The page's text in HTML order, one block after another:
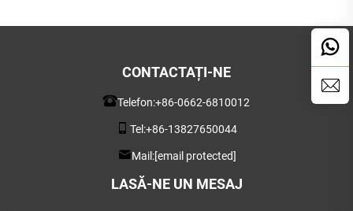
CONTACTAȚI-NE
Telefon:+86-0662-6810012
Tel:+86-13827650044
Mail:[email protected]
LASĂ-NE UN MESAJ